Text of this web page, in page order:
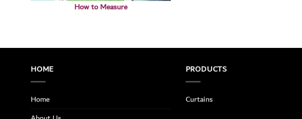
How to Measure
HOME
Home
PRODUCTS
Curtains